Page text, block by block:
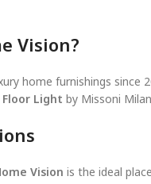
Vision?
home furnishings
Light by Missoni
Vision is the ideal